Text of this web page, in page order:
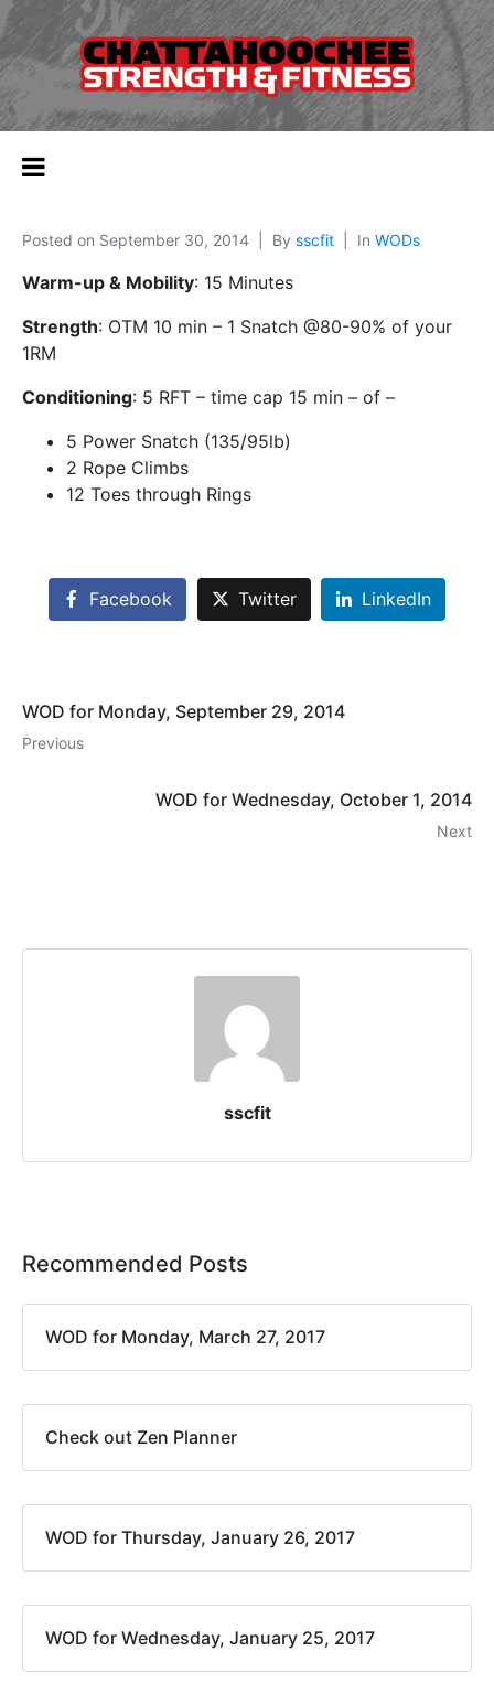
Posted on September 30, 2014 By sscfit In WODs
Warm-up & Mobility: 15 Minutes
Strength: OTM 10 min – 1 Snatch @80-90% of your
1RM
Conditioning: 5 RFT – time cap 15 min – of –
5 Power Snatch (135/95lb)
2 Rope Climbs
12 Toes through Rings
Facebook Twitter LinkedIn
WOD for Monday, September 29, 2014
Previous
WOD for Wednesday, October 1, 2014
Next
sscfit
Recommended Posts
WOD for Monday, March 27, 2017
Check out Zen Planner
WOD for Thursday, January 26, 2017
WOD for Wednesday, January 25, 2017